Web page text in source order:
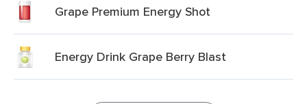
Grape Premium Energy Shot
Energy Drink Grape Berry Blast